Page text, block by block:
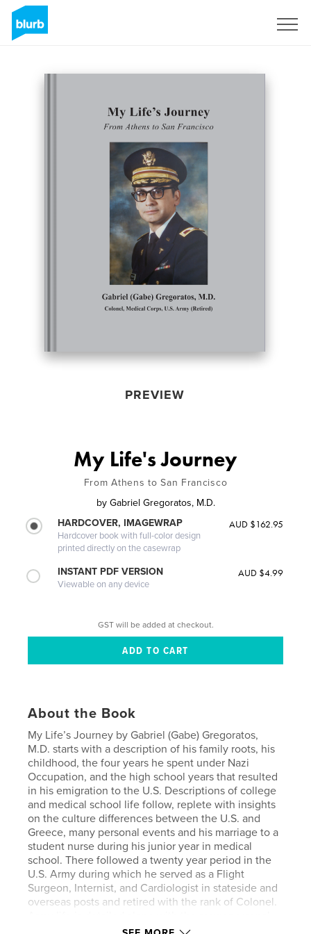
PREVIEW
My Life's Journey
From Athens to San Francisco
by Gabriel Gregoratos, M.D.
HARDCOVER, IMAGEWRAP
Hardcover book with full-color design
printed directly on the casewrap
AUD $162.95
INSTANT PDF VERSION
Viewable on any device
AUD $4.99
GST will be added at checkout.
About the Book
My Life’s Journey by Gabriel (Gabe) Gregoratos,
M.D. starts with a description of his family roots, his
childhood, the four years he spent under Nazi
Occupation, and the high school years that resulted
in his emigration to the U.S. Descriptions of college
and medical school life follow, replete with insights
on the culture differences between the U.S. and
Greece, many personal events and his marriage to a
student nurse during his junior year in medical
school. There followed a twenty year period in the
U.S. Army during which he served as a Flight
Surgeon, Internist, and Cardiologist in stateside and
overseas posts and retired with the rank of Colonel.
events that include the births of his three children.